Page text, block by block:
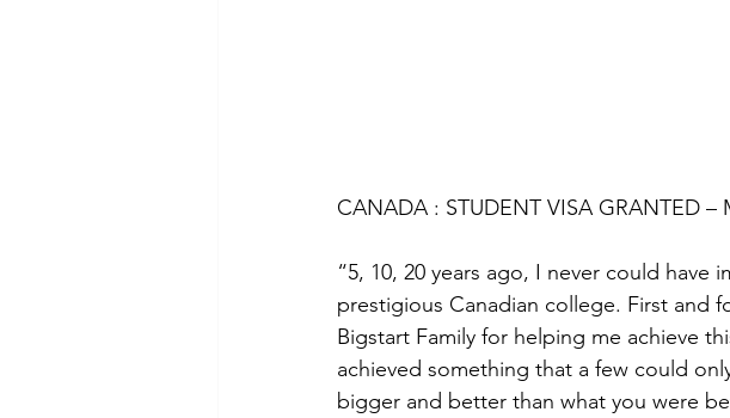
CANADA : STUDENT VISA GRANTED –
“5, 10, 20 years ago, I never could
prestigious Canadian college. First and
Bigstart Family for helping me achieve
achieved something that a few could
bigger and better than what you were